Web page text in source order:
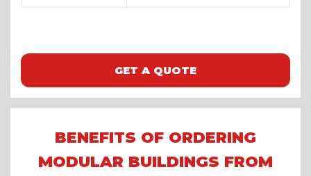
GET A QUOTE
BENEFITS OF ORDERING
MODULAR BUILDINGS FROM